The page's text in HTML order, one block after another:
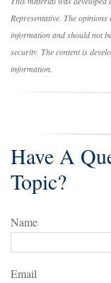
Representative. The
information and should not
security. The content is
information.
Have A
Topic?
Name
Email